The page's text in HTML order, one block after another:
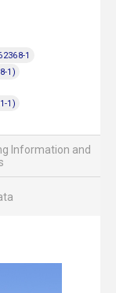
1
1)
1)
Information and